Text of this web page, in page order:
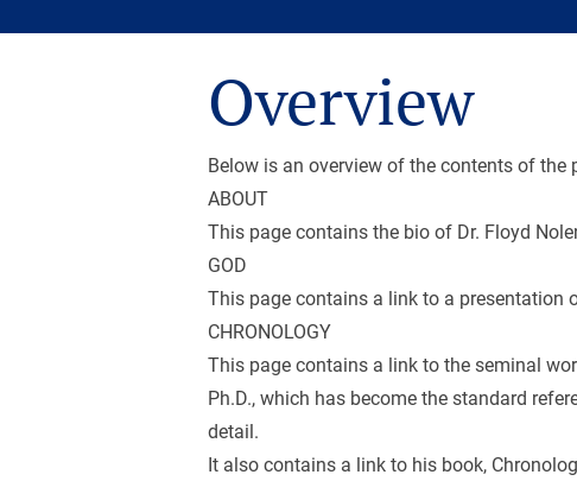
Overview
Below is an overview of the contents of the
ABOUT
This page contains the bio of Dr. Floyd
GOD
This page contains a link to a presentation
CHRONOLOGY
This page contains a link to the seminal
Ph.D., which has become the standard
detail.
It also contains a link to his book,